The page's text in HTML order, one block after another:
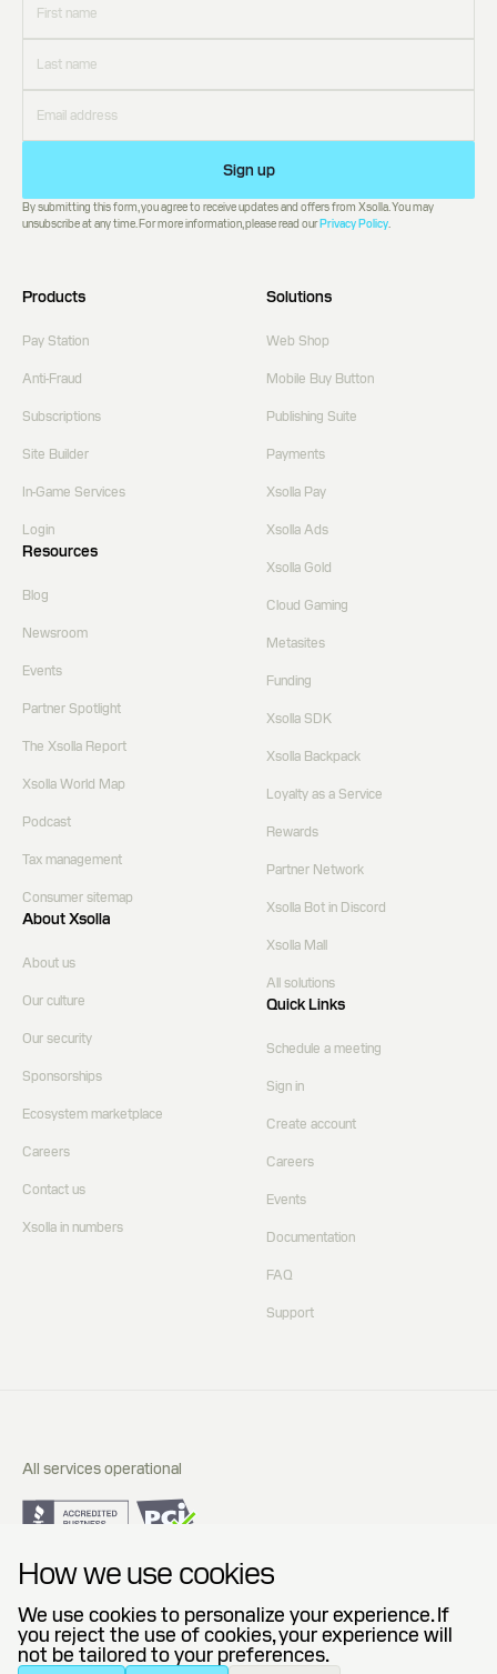
How we use cookies
We use cookies to personalize your experience. If
you reject the use of cookies, your experience will
not be tailored to your preferences.
Sign up
By submitting this form, you agree to receive updates and offers from Xsolla. You may
unsubscribe at any time. For more information, please read ourPrivacy Policy.
Products
Pay Station
Anti-Fraud
Subscriptions
Site Builder
In-Game Services
Login
Resources
Blog
Newsroom
Events
Partner Spotlight
The Xsolla Report
Xsolla World Map
Podcast
Tax management
Consumer sitemap
About Xsolla
About us
Our culture
Our security
Sponsorships
Ecosystem marketplace
Careers
Contact us
Xsolla in numbers
Solutions
Web Shop
Mobile Buy Button
Publishing Suite
Payments
Xsolla Pay
Xsolla Ads
Xsolla Gold
Cloud Gaming
Metasites
Funding
Xsolla SDK
Xsolla Backpack
Loyalty as a Service
Rewards
Partner Network
Xsolla Bot in Discord
Xsolla Mall
All solutions
Quick Links
Schedule a meeting
Sign in
Create account
Careers
Events
Documentation
FAQ
Support
Privacy Policy
Legal Agreements
© 2006 — 2026 Xsolla (USA), Inc.
All services operational